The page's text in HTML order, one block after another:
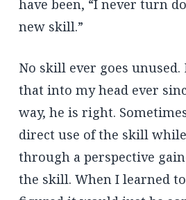
have been, “I never turn
new skill.”
No skill ever goes
that into my head ever
way, he is right.
direct use of the skill
through a perspective
the skill. When I learned